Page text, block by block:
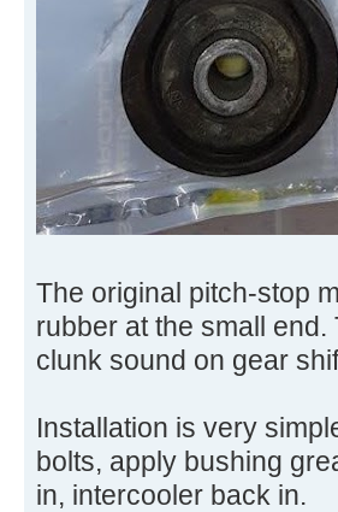
The original pitch-stop
rubber at the small
clunk sound on gear
Installation is very
bolts, apply bushing
in, intercooler back in.